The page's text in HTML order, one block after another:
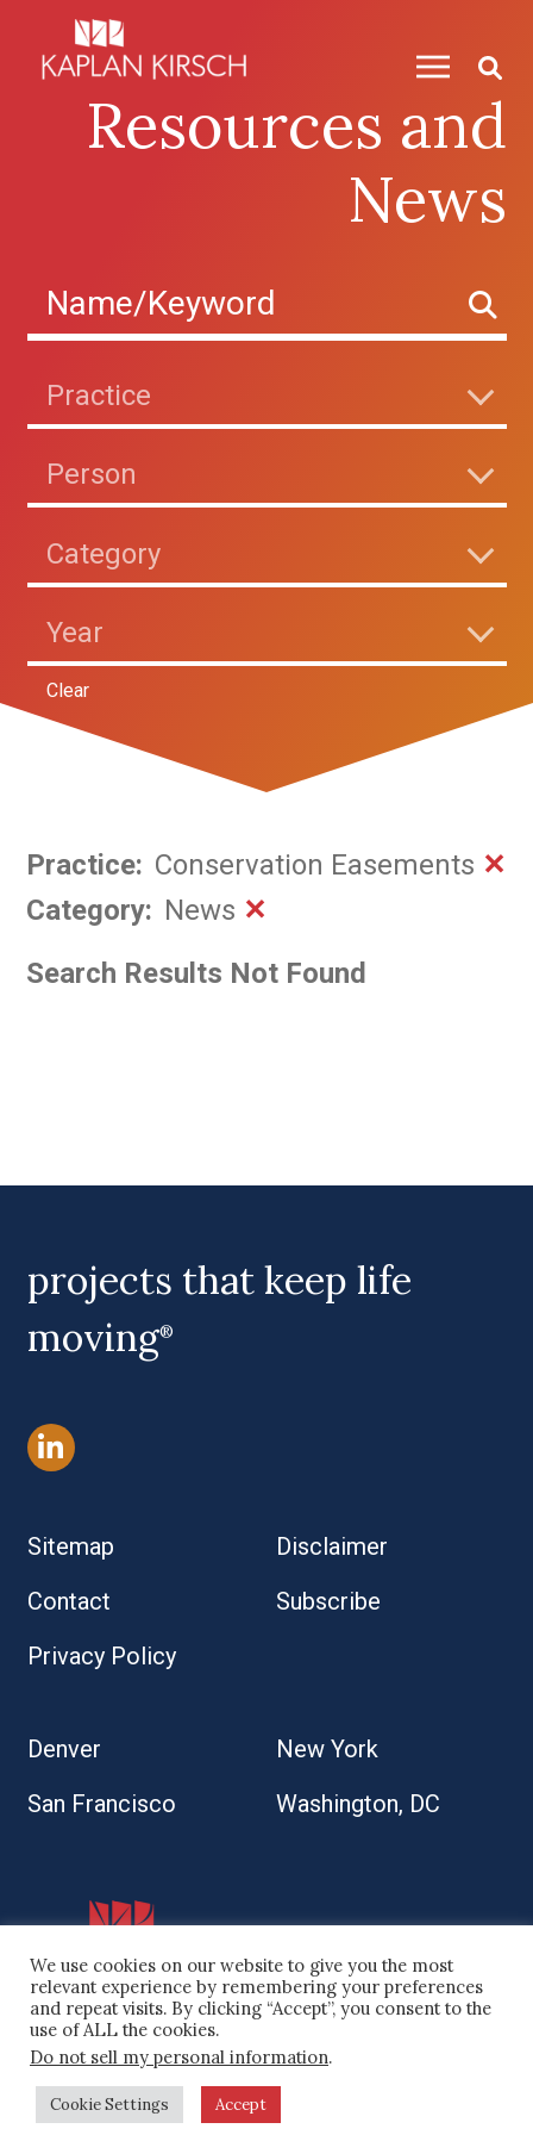
Resources and
News
Practice
Person
Category
Year
Clear
Practice: Conservation Easements ✕
Category: News ✕
Search Results Not Found
projects that keep life
moving®
Sitemap
Disclaimer
Contact
Subscribe
Privacy Policy
Denver
New York
San Francisco
Washington, DC
© 2026 Kaplan Kirsch LLP
We use cookies on our website to give you the most
relevant experience by remembering your preferences
and repeat visits. By clicking “Accept”, you consent to the
use of ALL the cookies.
Do not sell my personal information.
Cookie Settings Accept